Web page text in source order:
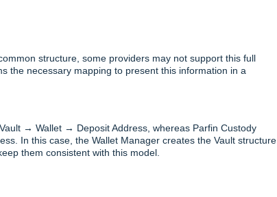
structure, some providers may not support this full
the necessary mapping to present this information in a
→ Wallet → Deposit Address, whereas Parfin Custody
In this case, the Wallet Manager creates the Vault structure
them consistent with this model.